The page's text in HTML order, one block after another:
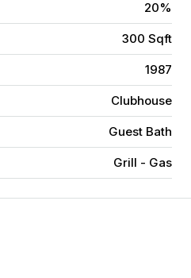
20%
300 Sqft
1987
Clubhouse
Guest Bath
Grill - Gas